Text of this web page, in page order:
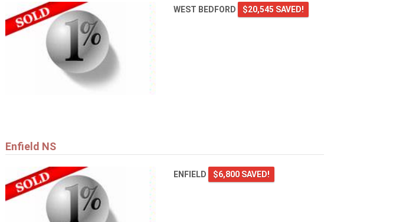
WEST BEDFORD $20,545 SAVED!
Enfield NS
ENFIELD $6,800 SAVED!